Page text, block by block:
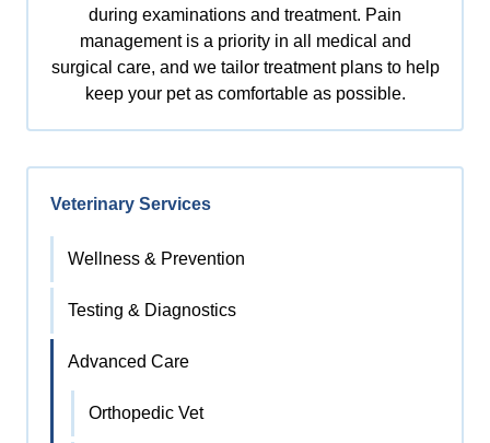
during examinations and treatment. Pain
management is a priority in all medical and
surgical care, and we tailor treatment plans to help
keep your pet as comfortable as possible.
Veterinary Services
Wellness & Prevention
Testing & Diagnostics
Advanced Care
Orthopedic Vet